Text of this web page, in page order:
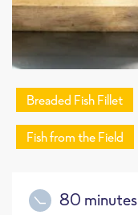
Breaded Fish Fillet
Fish from the Field
80 minutes